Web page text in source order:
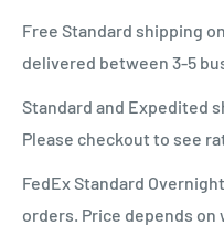
Free Standard shipping
delivered between 3-5
Standard and Expedited
Please checkout to see
FedEx Standard
orders. Price depends